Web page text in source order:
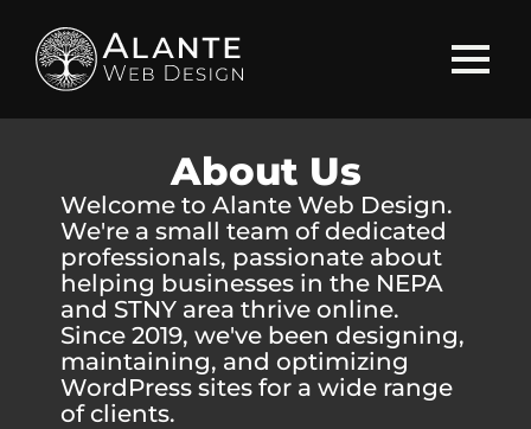
About Us
Welcome to Alante Web Design.
We're a small team of dedicated
professionals, passionate about
helping businesses in the NEPA
and STNY area thrive online.
Since 2019, we've been designing,
maintaining, and optimizing
WordPress sites for a wide range
of clients.